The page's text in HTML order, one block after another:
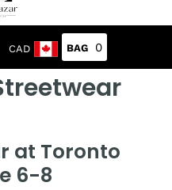
CAD 0
at Toronto
6-8